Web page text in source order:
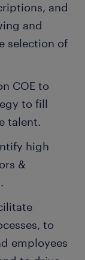
and
and
selection of
COE to
to fill
talent.
high
&
to
employees